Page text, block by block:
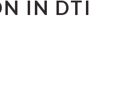
IN DTI